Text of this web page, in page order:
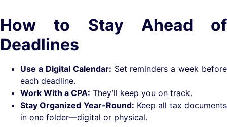
How to Stay Ahead of
Deadlines
Use a Digital Calendar: Set reminders a week before
each deadline.
Work With a CPA: They’ll keep you on track.
Stay Organized Year-Round: Keep all tax documents
in one folder—digital or physical.